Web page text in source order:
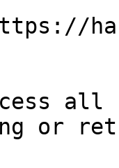
all
or